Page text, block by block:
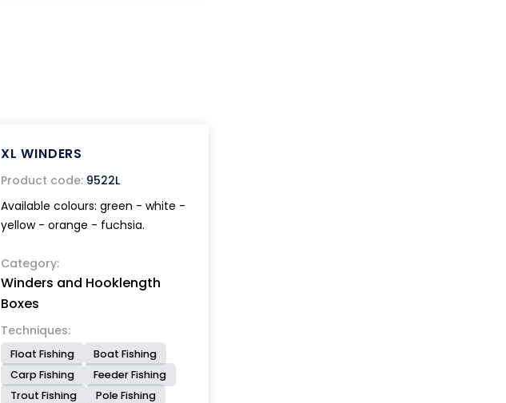
XL WINDERS
Product code: 9522L
Available colours: green - white -
yellow - orange - fuchsia.
Category:
Winders and Hooklength
Boxes
Techniques:
Float Fishing
Boat Fishing
Carp Fishing
Feeder Fishing
Trout Fishing
Pole Fishing